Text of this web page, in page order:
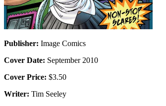
Publisher: Image Comics
Cover Date: September 2010
Cover Price: $3.50
Writer: Tim Seeley